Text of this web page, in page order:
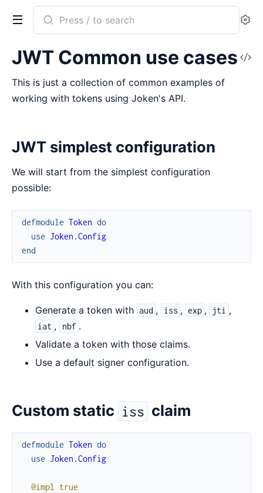
Search
documentation
Joken
JWT Common use cases
This is just a collection of common examples of
working with tokens using Joken's API.
JWT simplest configuration
We will start from the simplest configuration
possible:
defmodule Token do
use Joken.Config
end
With this configuration you can:
Generate a token with aud , iss , exp , jti ,
iat , nbf .
Validate a token with those claims.
Use a default signer configuration.
Custom static iss claim
defmodule Token do
use Joken.Config
@impl
true